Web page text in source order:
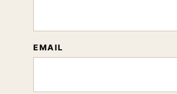
EMAIL